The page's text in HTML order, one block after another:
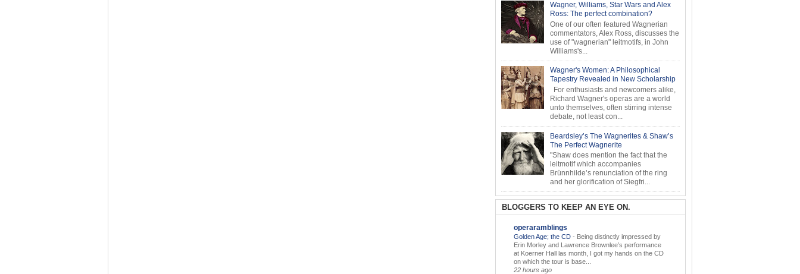
Wagner, Williams, Star Wars and Alex
Ross: The perfect combination?
One of our often featured Wagnerian
commentators, Alex Ross, discusses the
use of "wagnerian" leitmotifs, in John
Williams's...
Wagner's Women: A Philosophical
Tapestry Revealed in New Scholarship
For enthusiasts and newcomers alike,
Richard Wagner's operas are a world
unto themselves, often stirring intense
debate, not least con...
Beardsley’s The Wagnerites & Shaw’s
The Perfect Wagnerite
"Shaw does mention the fact that the
leitmotif which accompanies
Brünnhilde’s renunciation of the ring
and her glorification of Siegfri...
BLOGGERS TO KEEP AN EYE ON.
operaramblings
Golden Age; the CD - Being distinctly impressed by
Erin Morley and Lawrence Brownlee’s performance
at Koerner Hall las month, I got my hands on the CD
on which the tour is base...
22 hours ago